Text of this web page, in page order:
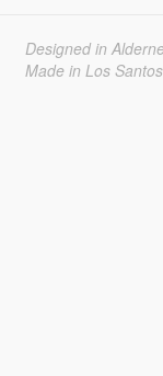
Designed in
Made in Los Santos